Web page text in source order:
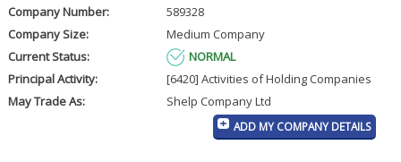
Company Number:
589328
Company Size:
Medium Company
Current Status:
NORMAL
Principal Activity:
[6420] Activities of Holding Companies
May Trade As:
Shelp Company Ltd
ADD MY COMPANY DETAILS